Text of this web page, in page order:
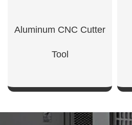
Aluminum CNC Cutter
Tool
SHOW NOW